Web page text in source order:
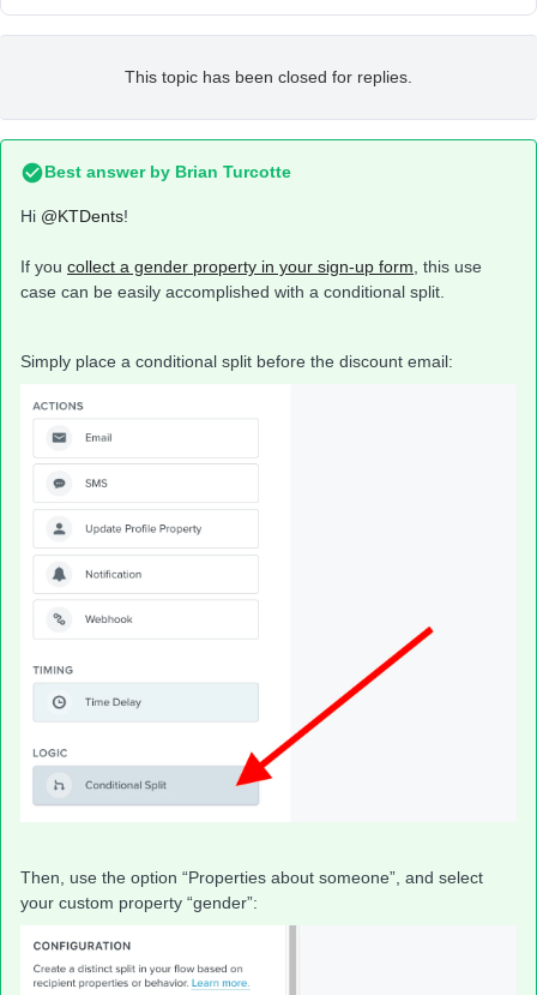
This topic has been closed for replies.
Best answer by Brian Turcotte
Hi @KTDents!
If you collect a gender property in your sign-up form , this use
case can be easily accomplished with a conditional split.
Simply place a conditional split before the discount email:
Then, use the option “Properties about someone”, and select
your custom property “gender”: